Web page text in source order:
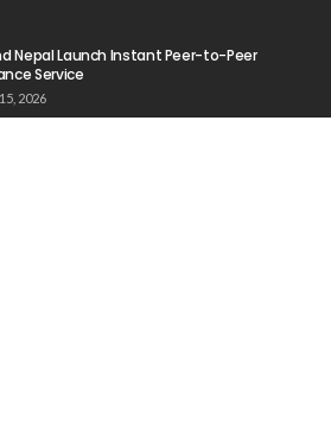
Nepal Launch Instant Peer-to-Peer
Service
2026